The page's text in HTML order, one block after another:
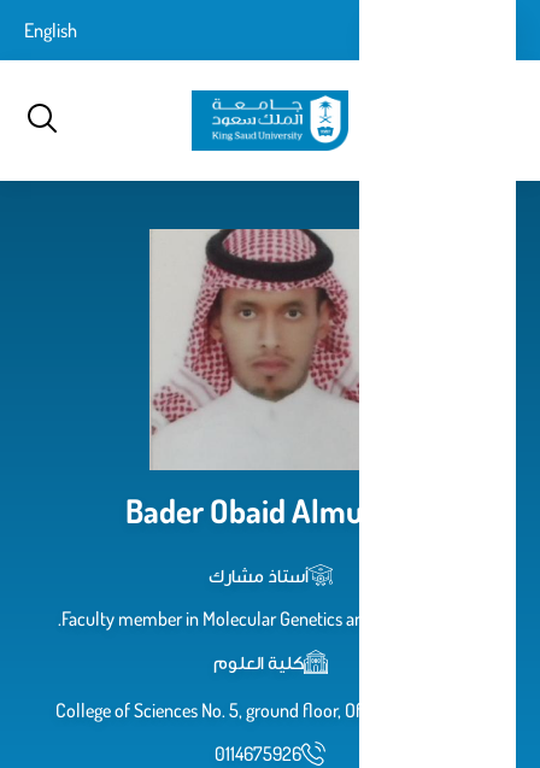
إلى
English
Bader Obaid Almutairi
أستاذ مشارك
Faculty member in Molecular Genetics and epigenetics.
كلية العلوم
College of Sciences No. 5, ground floor, Office No. AB 70
0114675926